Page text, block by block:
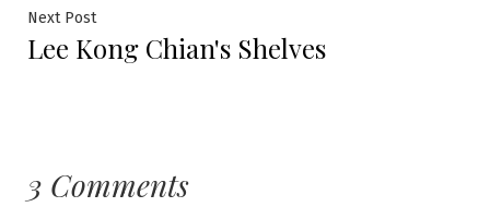
Next PostNext
post:
Lee Kong Chian's Shelves
3 Comments